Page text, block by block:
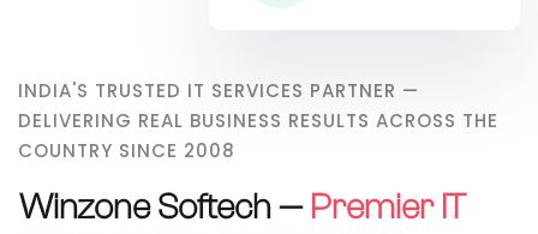
INDIA'S TRUSTED IT SERVICES PARTNER —
DELIVERING REAL BUSINESS RESULTS ACROSS THE
COUNTRY SINCE 2008
Winzone Softech — Premier IT